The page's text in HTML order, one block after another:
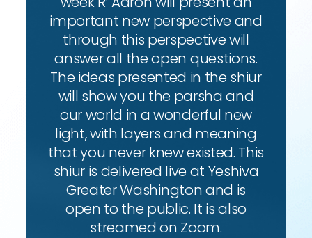
important new perspective and
through this perspective will
answer all the open questions.
The ideas presented in the shiur
will show you the parsha and
our world in a wonderful new
light, with layers and meaning
that you never knew existed. This
shiur is delivered live at Yeshiva
Greater Washington and is
open to the public. It is also
streamed on Zoom.